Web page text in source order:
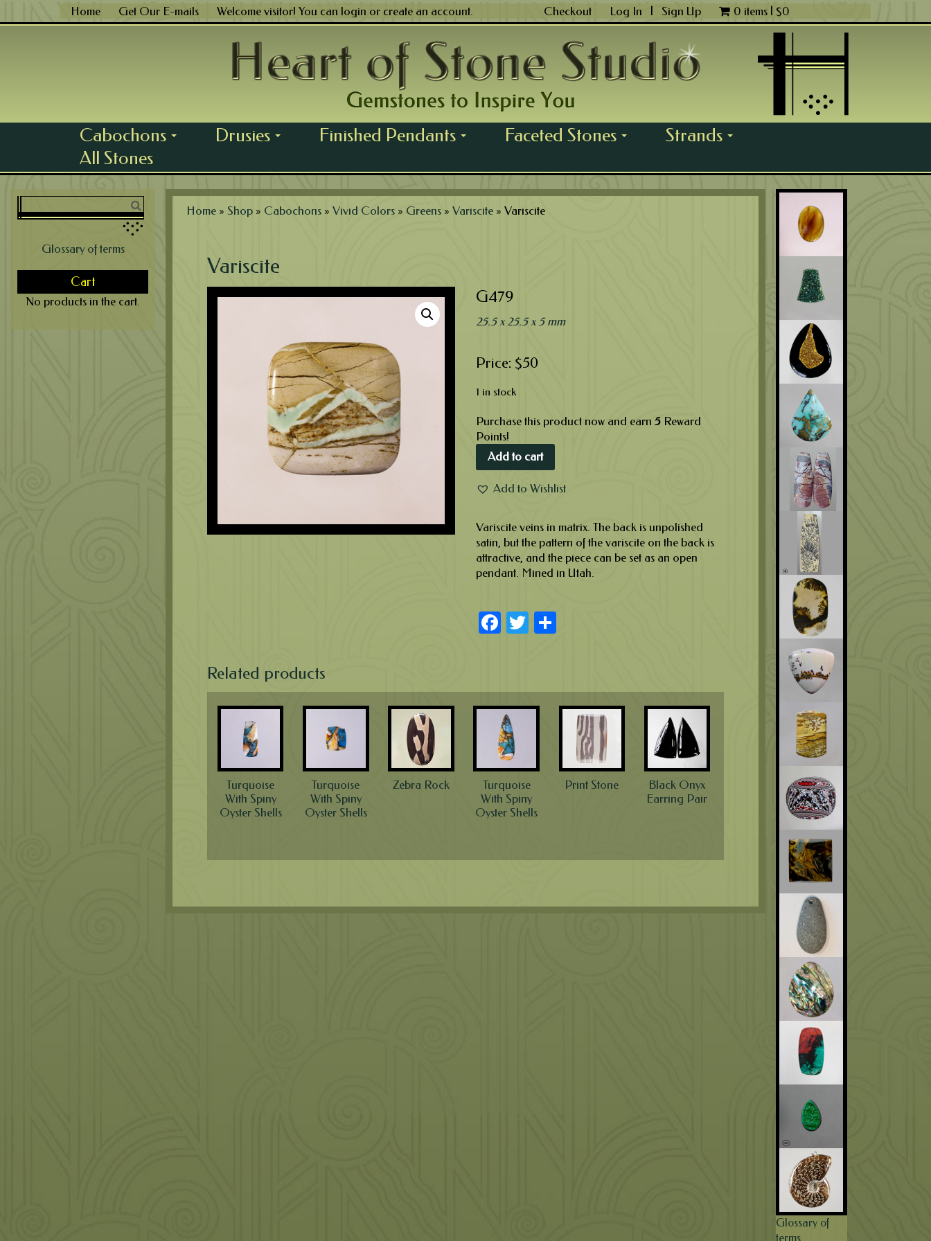
to
Home Get Our E-mails Welcome visitor! You can login or create an account. Checkout Log In Sign Up 0 items | $0
Cabochons Drusies Finished Pendants Faceted Stones Strands
All Stones
Glossary of terms
Cart
No products in the cart.
Home » Shop » Cabochons » Vivid Colors » Greens » Variscite » Variscite
Variscite
G479
25.5 x 25.5 x 5 mm
$50
1 in stock
Purchase this product now and earn 5Reward
Points!
Add to cart
Add to Wishlist
Variscite veins in matrix. The back is unpolished
satin, but the pattern of the variscite on the back is
attractive, and the piece can be set as an open
pendant. Mined in Utah.
Facebook
TwitterShare
Related products
Turquoise
With Spiny
Oyster Shells
Turquoise
With Spiny
Oyster Shells
Zebra Rock
Turquoise
With Spiny
Oyster Shells
Print Stone
Black Onyx
Earring Pair
Glossary of
terms